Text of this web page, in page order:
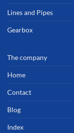
Lines and Pipes
Gearbox
The company
Home
Contact
Blog
Index